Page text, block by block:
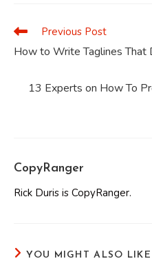
Read
articles
Previous Post
How to Write Taglines That
13 Experts on How To
CopyRanger
Rick Duris is CopyRanger.
YOU MIGHT ALSO LIKE